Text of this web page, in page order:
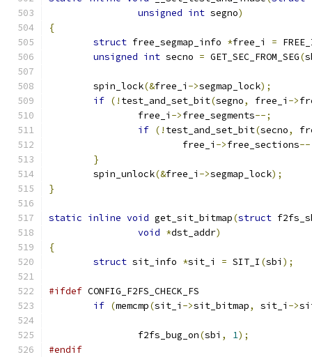
unsigned int segno)
{
struct free_segmap_info *free_i =
unsigned int secno = GET_SEC_FROM_SEG(
	spin_lock
(&free_i ->segmap_lock);
if (! test_and_set_bit(segno, free_i ->
		free_i
->free_segments--;
if (! test_and_set_bit(secno,
			free_i
->free_sections
}
	spin_unlock
(&free_i ->segmap_lock);
}
static inline void get_sit_bitmap(struct
void *dst_addr)
{
struct sit_info *sit_i = SIT_I (sbi );
#ifdef CONFIG_F2FS_CHECK_FS
if (memcmp(sit_i ->sit_bitmap, sit_i ->
		f2fs_bug_on
(sbi , 1);
#endif